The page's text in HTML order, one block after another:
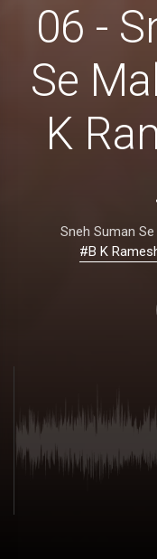
06 -
Se
K
Sneh Suman
#B K